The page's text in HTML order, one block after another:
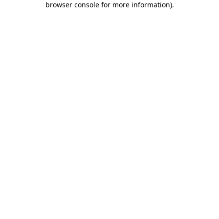
browser console for more information).